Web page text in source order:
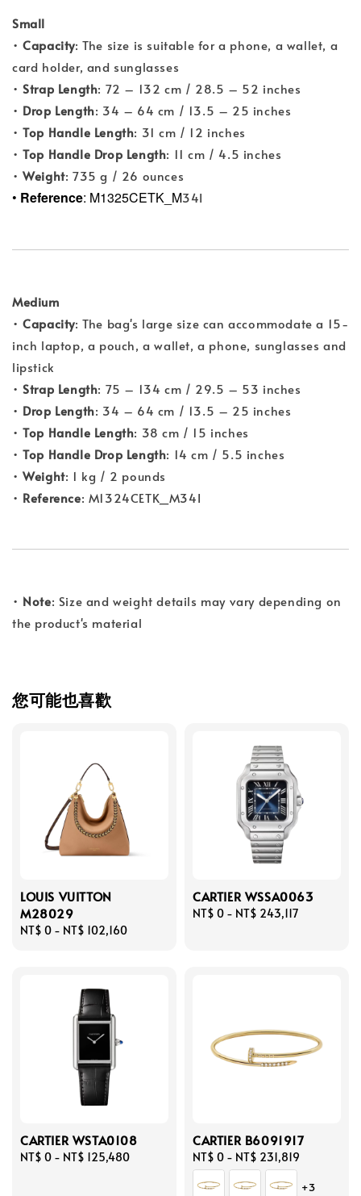
Small
•Capacity: The size is suitable for a phone, a wallet, a
card holder, and sunglasses
•Strap Length: 72 – 132 cm / 28.5 – 52 inches
• Drop Length: 34 – 64 cm / 13.5 – 25 inches
•Top Handle Length: 31 cm / 12 inches
•Top Handle Drop Length: 11 cm / 4.5 inches
•Weight: 735 g / 26 ounces
• Reference: M1325CETK_M34I
Medium
•Capacity: The bag's large size can accommodate a 15-
inch laptop, a pouch, a wallet, a phone, sunglasses and
lipstick
•Strap Length: 75 – 134 cm / 29.5 – 53 inches
• Drop Length: 34 – 64 cm / 13.5 – 25 inches
•Top Handle Length: 38 cm / 15 inches
•Top Handle Drop Length: 14 cm / 5.5 inches
•Weight: 1 kg / 2 pounds
• Reference: M1324CETK_M34I
• Note: Size and weight details may vary depending on
the product's material
您可能也喜歡
LOUIS VUITTON
M28029
Regular
NT$ 0 - NT$ 102,160
CARTIER WSSA0063
Regular
NT$ 0 - NT$ 243,117
CARTIER WSTA0108
Regular
NT$ 0 - NT$ 125,480
CARTIER B6091917
Regular
price
NT$ 0 - NT$ 231,819
+3